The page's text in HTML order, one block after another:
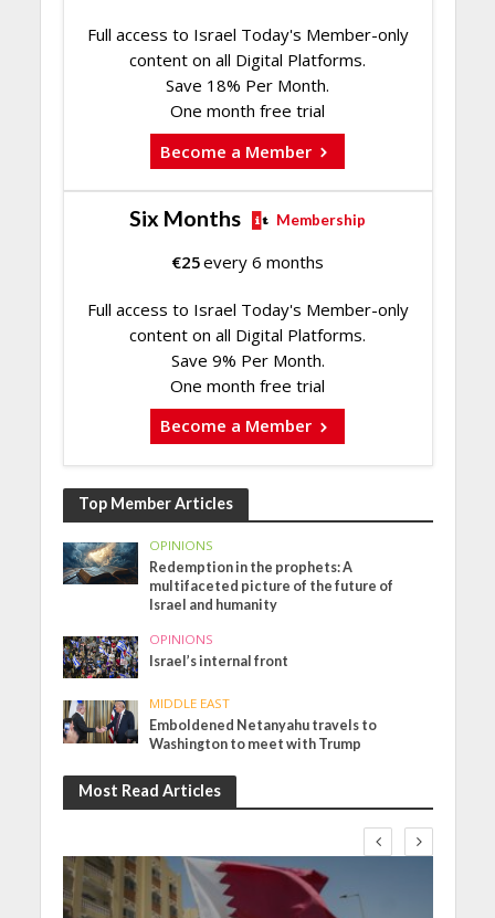
Full access to Israel Today's Member-only
content on all Digital Platforms.
Save 18% Per Month.
One month free trial
Become a Member
Six Months Membership
€25every 6 months
Full access to Israel Today's Member-only
content on all Digital Platforms.
Save 9% Per Month.
One month free trial
Become a Member
Top Member Articles
OPINIONS
Redemption in the prophets: A
multifaceted picture of the future of
Israel and humanity
OPINIONS
Israel’s internal front
MIDDLE EAST
Emboldened Netanyahu travels to
Washington to meet with Trump
Most Read Articles